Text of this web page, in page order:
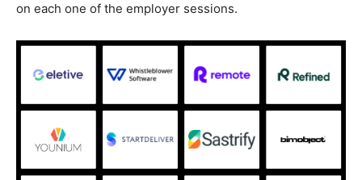
on each one of the employer sessions.